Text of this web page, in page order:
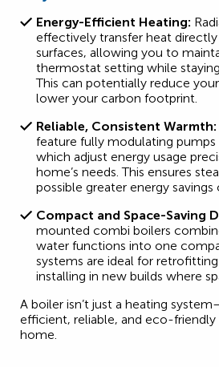
Energy-Efficient Heating:
effectively transfer heat
surfaces, allowing you to
thermostat setting while
This can potentially reduce
lower your carbon footprint.
Reliable, Consistent Warmth:
feature fully modulating pumps
which adjust energy usage
home’s needs. This ensures
possible greater energy savings
Compact and Space-Saving
mounted combi boilers
water functions into one
systems are ideal for
installing in new builds where
A boiler isn’t just a heating
efficient, reliable, and eco-
home.